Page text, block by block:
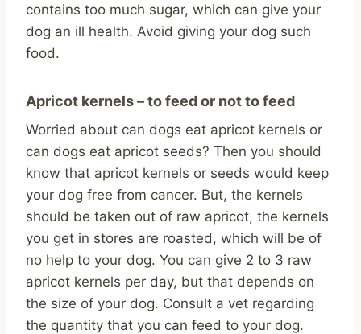
contains too much sugar, which can give your
dog an ill health. Avoid giving your dog such
food.
Apricot kernels – to feed or not to feed
Worried about can dogs eat apricot kernels or
can dogs eat apricot seeds? Then you should
know that apricot kernels or seeds would keep
your dog free from cancer. But, the kernels
should be taken out of raw apricot, the kernels
you get in stores are roasted, which will be of
no help to your dog. You can give 2 to 3 raw
apricot kernels per day, but that depends on
the size of your dog. Consult a vet regarding
the quantity that you can feed to your dog.